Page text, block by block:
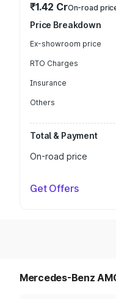
₹1.42 CrOn-road
Price Breakdown
Ex-showroom price
RTO Charges
Insurance
Others
Total & Payment
On-road price
Get Offers
Mercedes-Benz